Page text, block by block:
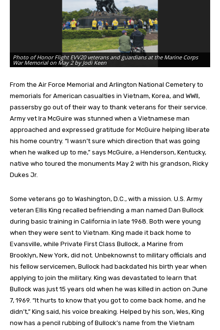
Photo of Honor Flight EVV20 veterans and guardians at the Marine Corps
War Memorial on May 2 by Jodi Keen
From the Air Force Memorial and Arlington National Cemetery to
memorials for American casualties in Vietnam, Korea, and WWII,
passersby go out of their way to thank veterans for their service.
Army vet Ira McGuire was stunned when a Vietnamese man
approached and expressed gratitude for McGuire helping liberate
his home country. “I wasn’t sure which direction that was going
when he walked up to me,” says McGuire, a Henderson, Kentucky,
native who toured the monuments May 2 with his grandson, Ricky
Dukes Jr.
Some veterans go to Washington, D.C., with a mission. U.S. Army
veteran Ellis King recalled befriending a man named Dan Bullock
during basic training in California in late 1968. Both were young
when they were sent to Vietnam. King made it back home to
Evansville, while Private First Class Bullock, a Marine from
Brooklyn, New York, did not. Unbeknownst to military officials and
his fellow servicemen, Bullock had backdated his birth year when
applying to join the military. King was devastated to learn that
Bullock was just 15 years old when he was killed in action on June
7, 1969. “It hurts to know that you got to come back home, and he
didn’t,” King said, his voice breaking. Helped by his son, Wes, King
now has a pencil rubbing of Bullock’s name from the Vietnam